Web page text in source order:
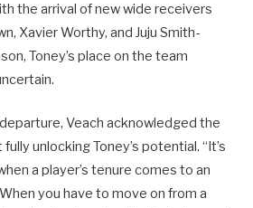
the arrival of new wide receivers
Xavier Worthy, and Juju Smith-
Toney’s place on the team
Veach acknowledged the
unlocking Toney’s potential. “It’s
a player’s tenure comes to an
you have to move on from a